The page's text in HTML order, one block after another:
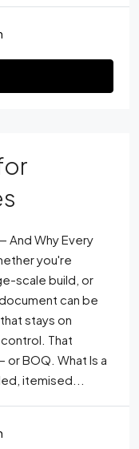
And Why Every
you're
scale build, or
can be
stays on
That
BOQ. What Is a
itemised...